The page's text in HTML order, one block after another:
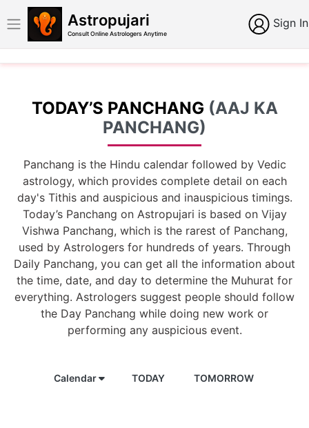
Astropujari
Consult Online Astrologers Anytime
Sign In
TODAY’S PANCHANG (AAJ KA
PANCHANG)
Panchang is the Hindu calendar followed by Vedic
astrology, which provides complete detail on each
day's Tithis and auspicious and inauspicious timings.
Today’s Panchang on Astropujari is based on Vijay
Vishwa Panchang, which is the rarest of Panchang,
used by Astrologers for hundreds of years. Through
Daily Panchang, you can get all the information about
the time, date, and day to determine the Muhurat for
everything. Astrologers suggest people should follow
the Day Panchang while doing new work or
performing any auspicious event.
Calendar TODAY TOMORROW